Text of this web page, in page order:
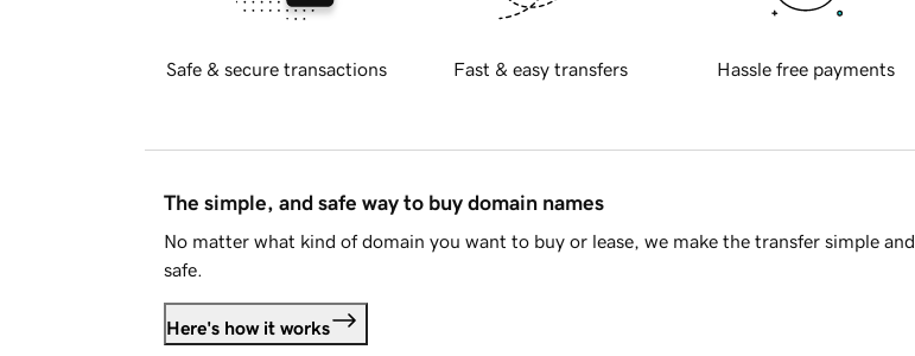
Safe & secure transactions Fast & easy transfers Hassle free payments
The simple, and safe way to buy domain names
No matter what kind of domain you want to buy or lease, we make the transfer simple and
safe.
Here's how it works